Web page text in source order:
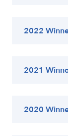
2022
2021
2020